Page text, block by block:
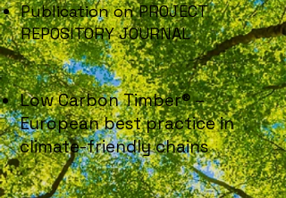
Publication on PROJECT
REPOSITORY JOURNAL
Low Carbon Timber® –
European best practice in
climate-friendly chains